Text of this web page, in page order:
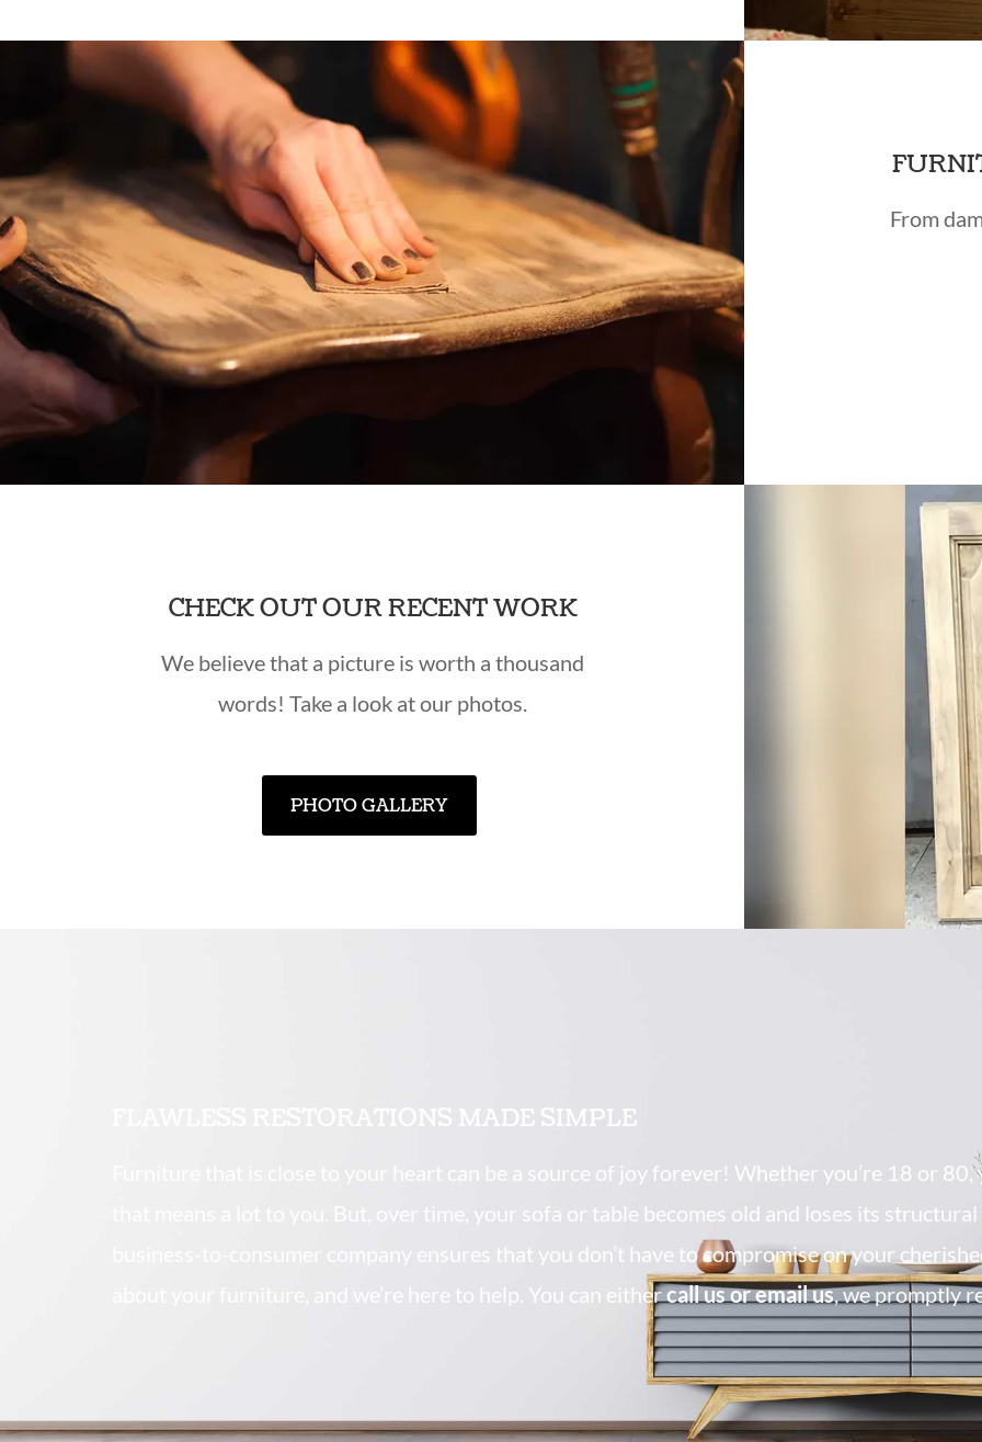
From
CHECK OUT OUR RECENT WORK
We believe that a picture is worth a thousand
words! Take a look at our photos.
PHOTO GALLERY
FLAWLESS RESTORATIONS MADE SIMPLE
Furniture that is close to your heart can be a source of joy forever! Whether you’re 18 or
that means a lot to you. But, over time, your sofa or table becomes old and loses its
business-to-consumer company ensures that you don’t have to compromise on your
about your furniture, and we’re here to help. You can eithercall us or email us, we promptly